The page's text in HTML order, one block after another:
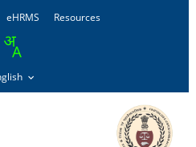
eHRMS Resources